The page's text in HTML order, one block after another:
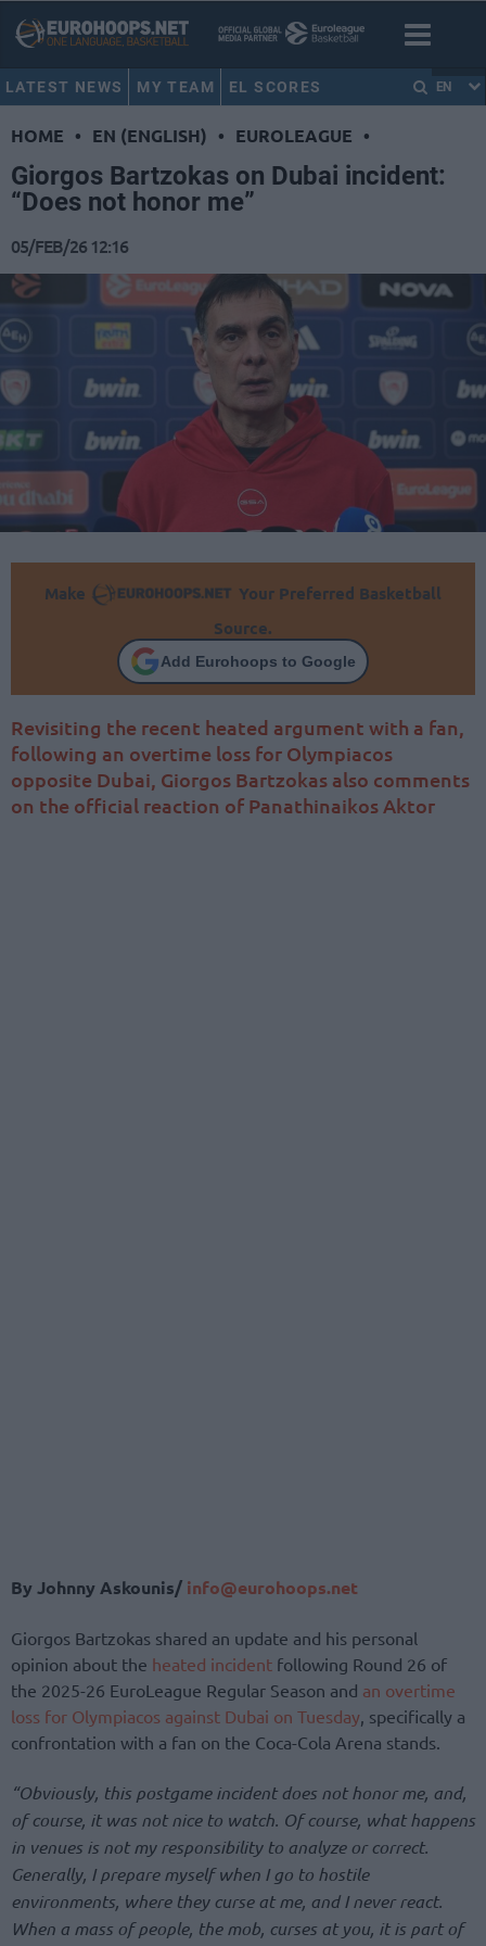
LATEST NEWS MY TEAM EL SCORES EN
HOME • EN (ENGLISH) • EUROLEAGUE •
Giorgos Bartzokas on Dubai incident:
“Does not honor me”
05/FEB/26 12:16
Make
Your Preferred Basketball
Source.
Add Eurohoops to Google
Revisiting the recent heated argument with a fan,
following an overtime loss for Olympiacos
opposite Dubai, Giorgos Bartzokas also comments
on the official reaction of Panathinaikos Aktor
By Johnny Askounis/ info@eurohoops.net
Giorgos Bartzokas shared an update and his personal
opinion about the heated incident following Round 26 of
the 2025-26 EuroLeague Regular Season and an overtime
loss for Olympiacos against Dubai on Tuesday, specifically a
confrontation with a fan on the Coca-Cola Arena stands.
“Obviously, this postgame incident does not honor me, and,
of course, it was not nice to watch. Of course, what happens
in venues is not my responsibility to analyze or correct.
Generally, I prepare myself when I go to hostile
environments, where they curse at me, and I never react.
When a mass of people, the mob, curses at you, it is part of